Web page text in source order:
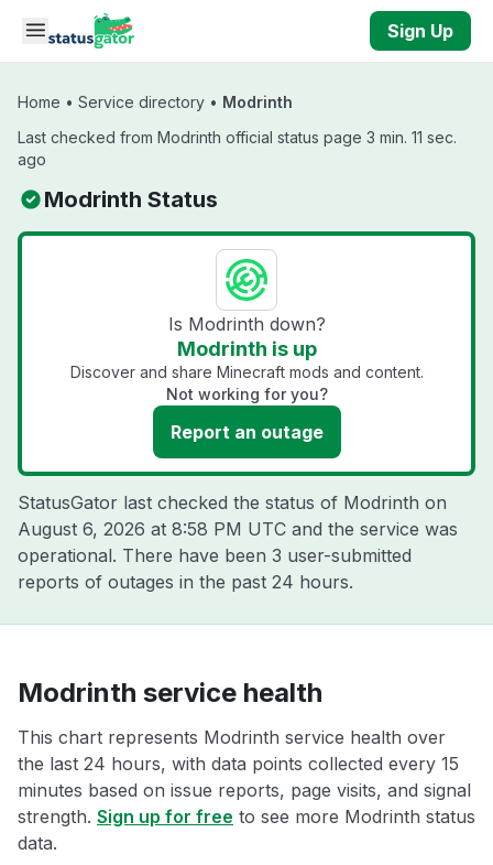
Skip to main content
Sign Up
Home • Service directory • Modrinth
Last checked from Modrinth official status page 3 min. 11 sec.
ago
Modrinth Status
Is Modrinth down?
Modrinth is up
Discover and share Minecraft mods and content.
Not working for you?
Report an outage
StatusGator last checked the status of Modrinth on
August 6, 2026 at 8:58 PM UTC and the service was
operational. There have been 3 user-submitted
reports of outages in the past 24 hours.
Modrinth service health
This chart represents Modrinth service health over
the last 24 hours, with data points collected every 15
minutes based on issue reports, page visits, and signal
strength. Sign up for free to see more Modrinth status
data.